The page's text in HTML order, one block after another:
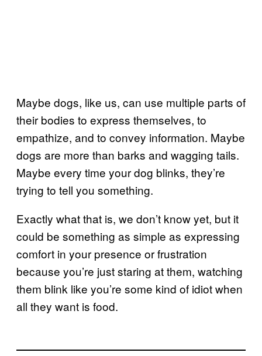
Maybe dogs, like us, can use multiple parts of
their bodies to express themselves, to
empathize, and to convey information. Maybe
dogs are more than barks and wagging tails.
Maybe every time your dog blinks, they’re
trying to tell you something.
Exactly what that is, we don’t know yet, but it
could be something as simple as expressing
comfort in your presence or frustration
because you’re just staring at them, watching
them blink like you’re some kind of idiot when
all they want is food.